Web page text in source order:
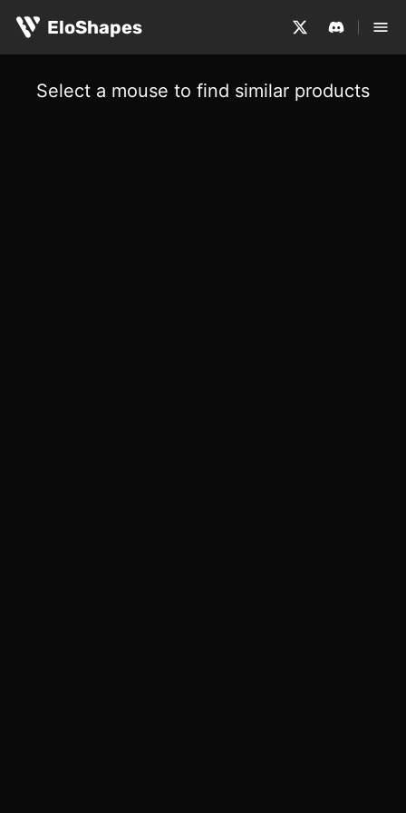
EloShapes
Select a mouse to find similar products